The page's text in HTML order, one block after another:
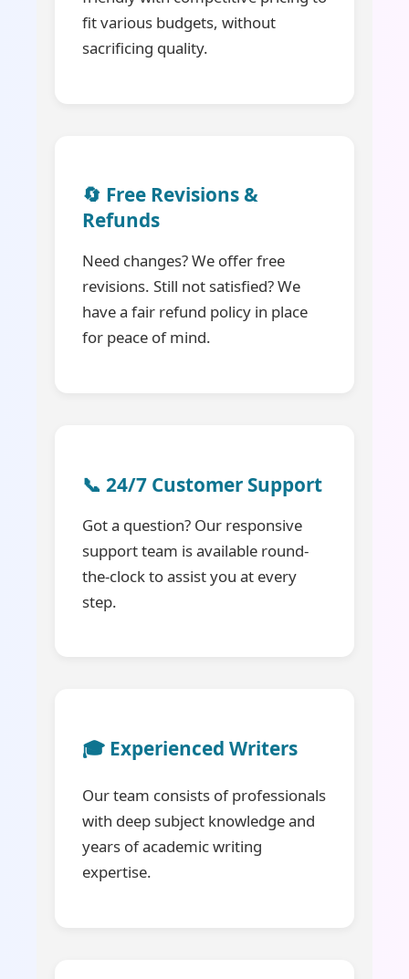
fit various budgets, without
sacrificing quality.
🔄 Free Revisions &
Refunds
Need changes? We offer free
revisions. Still not satisfied? We
have a fair refund policy in place
for peace of mind.
📞 24/7 Customer Support
Got a question? Our responsive
support team is available round-
the-clock to assist you at every
step.
🎓 Experienced Writers
Our team consists of professionals
with deep subject knowledge and
years of academic writing
expertise.